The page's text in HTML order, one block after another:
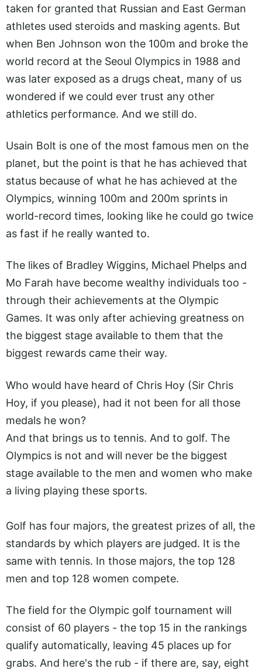
taken for granted that Russian and East German
athletes used steroids and masking agents. But
when Ben Johnson won the 100m and broke the
world record at the Seoul Olympics in 1988 and
was later exposed as a drugs cheat, many of us
wondered if we could ever trust any other
athletics performance. And we still do.
Usain Bolt is one of the most famous men on the
planet, but the point is that he has achieved that
status because of what he has achieved at the
Olympics, winning 100m and 200m sprints in
world-record times, looking like he could go twice
as fast if he really wanted to.
The likes of Bradley Wiggins, Michael Phelps and
Mo Farah have become wealthy individuals too -
through their achievements at the Olympic
Games. It was only after achieving greatness on
the biggest stage available to them that the
biggest rewards came their way.
Who would have heard of Chris Hoy (Sir Chris
Hoy, if you please), had it not been for all those
medals he won?
And that brings us to tennis. And to golf. The
Olympics is not and will never be the biggest
stage available to the men and women who make
a living playing these sports.
Golf has four majors, the greatest prizes of all, the
standards by which players are judged. It is the
same with tennis. In those majors, the top 128
men and top 128 women compete.
The field for the Olympic golf tournament will
consist of 60 players - the top 15 in the rankings
qualify automatically, leaving 45 places up for
grabs. And here's the rub - if there are, say, eight